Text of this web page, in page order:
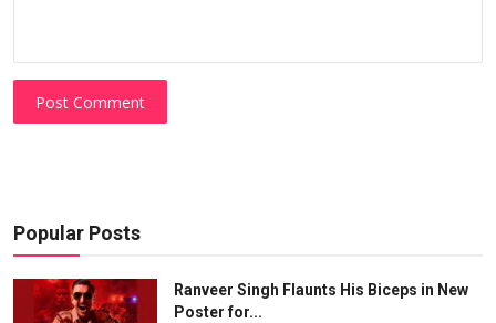
Post Comment
Popular Posts
Ranveer Singh Flaunts His Biceps in New
Poster for...